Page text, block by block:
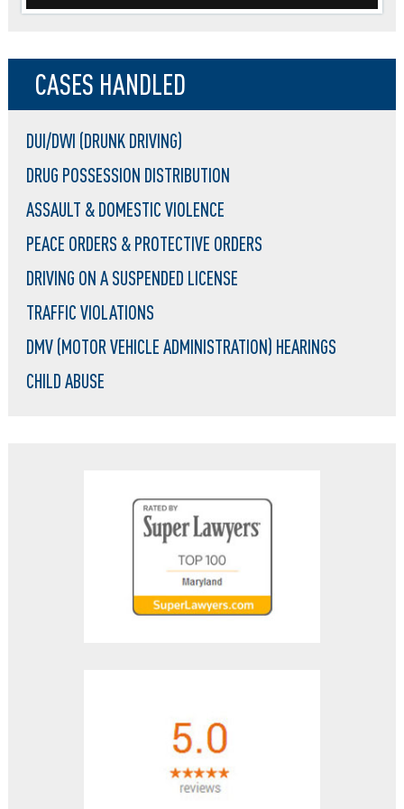
CASES HANDLED
DUI/DWI (DRUNK DRIVING)
DRUG POSSESSION DISTRIBUTION
ASSAULT & DOMESTIC VIOLENCE
PEACE ORDERS & PROTECTIVE ORDERS
DRIVING ON A SUSPENDED LICENSE
TRAFFIC VIOLATIONS
DMV (MOTOR VEHICLE ADMINISTRATION) HEARINGS
CHILD ABUSE